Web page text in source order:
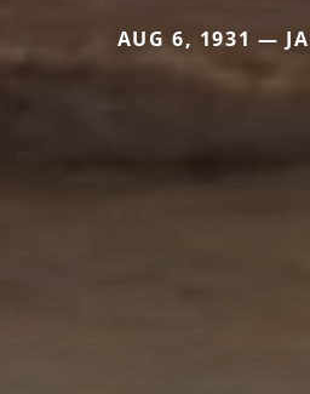
AUG 6, 1931 —